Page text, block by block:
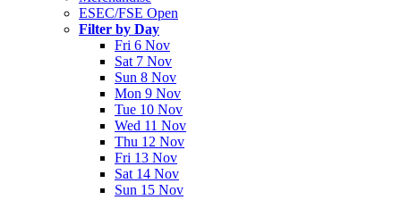
ESEC/FSE Open
Filter by Day
Fri 6 Nov
Sat 7 Nov
Sun 8 Nov
Mon 9 Nov
Tue 10 Nov
Wed 11 Nov
Thu 12 Nov
Fri 13 Nov
Sat 14 Nov
Sun 15 Nov